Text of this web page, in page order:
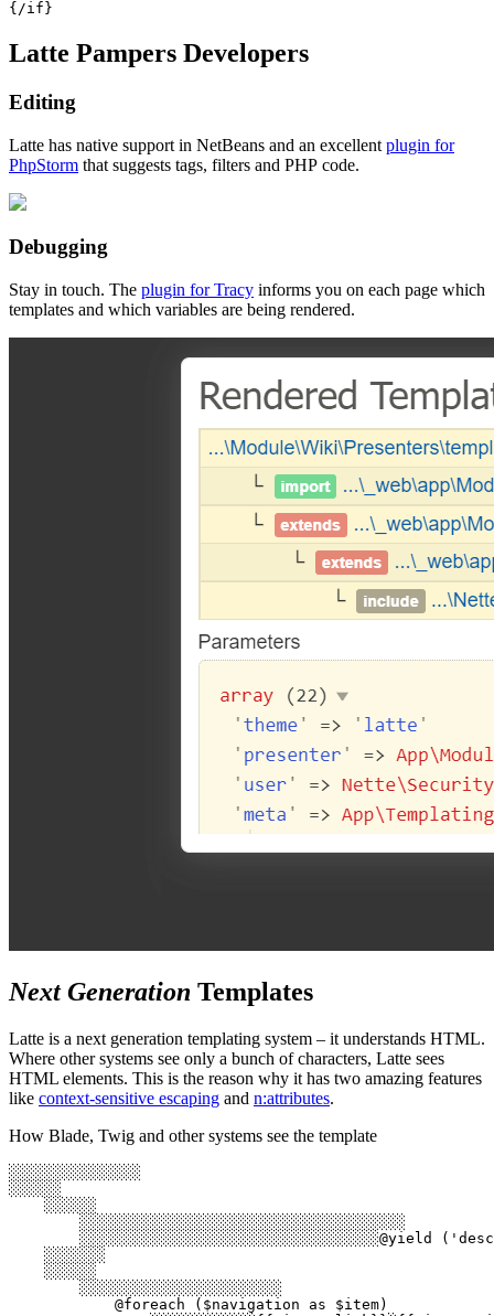
Latte Pampers Developers
Editing
Latte has native support in NetBeans and an excellent plugin for
PhpStorm that suggests tags, filters and PHP code.
Debugging
Stay in touch. The plugin for Tracy informs you on each page which
templates and which variables are being rendered.
Next Generation Templates
Latte is a next generation templating system – it understands HTML.
Where other systems see only a bunch of characters, Latte sees
HTML elements. This is the reason why it has two amazing features
like context-sensitive escaping and n:attributes.
How Blade, Twig and other systems see the template
░░░░░░░░░░░░░░░
░░░░░░
    ░░░░░░
        ░░░░░░░░░░░░░░░░░░░░░░░░░░░░░░░░░░░░░
░░░░░░░░░░░░░░░░░░░░░░░░░░░░░░░░░░@yield
    ░░░░░░░
    ░░░░░░
        ░░░░░░░░░░░░░░░░░░░░░░░
            @foreach ($navigation as $item)